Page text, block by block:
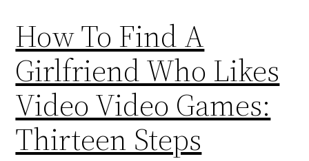
How To Find A
Girlfriend Who Likes
Video Video Games:
Thirteen Steps